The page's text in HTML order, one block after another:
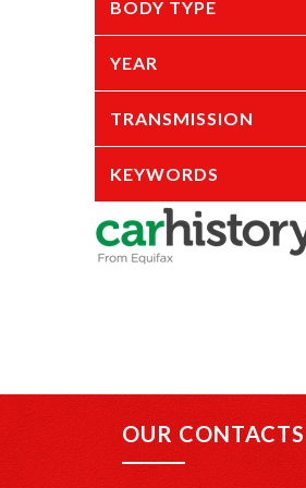
BODY TYPE
YEAR
TRANSMISSION
KEYWORDS
OUR CONTACTS